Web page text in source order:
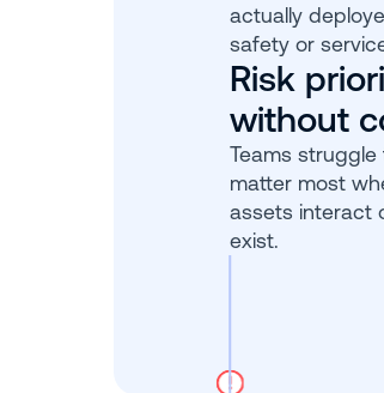
actually
safety or
Risk
without
Teams
matter most
assets interact
exist.